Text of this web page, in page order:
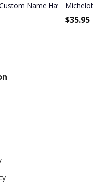
Name Hawaiian
$35.95